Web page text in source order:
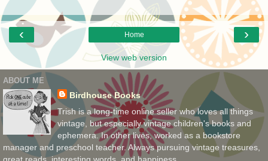
‹ ›
Home
View web version
ABOUT ME
Birdhouse Books
Trish is a long-time online seller who loves all things
vintage, but especially vintage children's books and
ephemera. In other lives, worked as a bookstore
manager and preschool teacher. Always pursuing vintage treasures,